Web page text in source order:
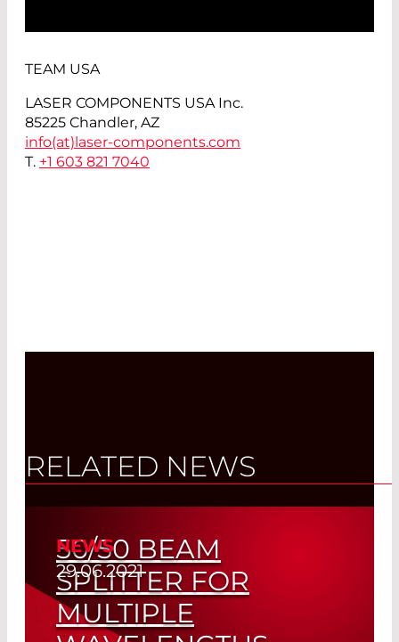
TEAM USA
LASER COMPONENTS USA Inc.
85225 Chandler, AZ
info(at) laser-components.com
T. +1 603 821 7040
RELATED NEWS
NEWS
29.06.2021
50/50 BEAM
SPLITTER FOR
MULTIPLE